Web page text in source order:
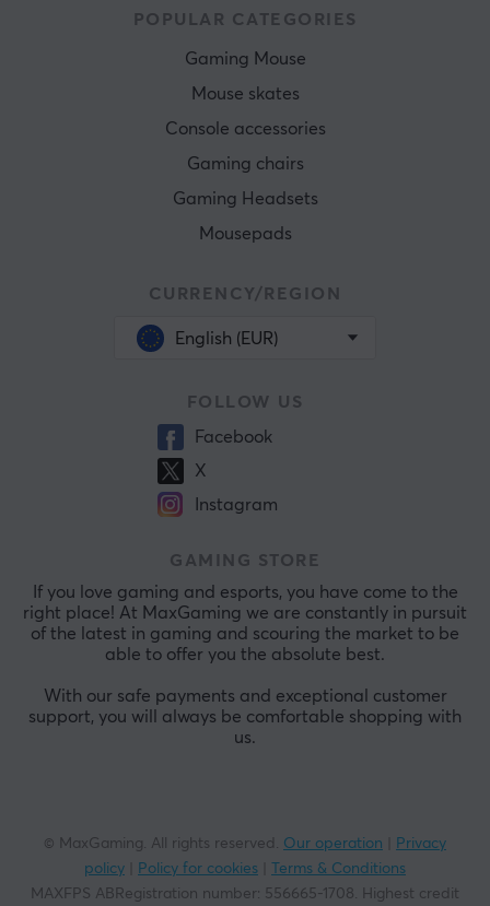
POPULAR CATEGORIES
Gaming Mouse
Mouse skates
Console accessories
Gaming chairs
Gaming Headsets
Mousepads
CURRENCY/REGION
English (EUR)
FOLLOW US
Facebook
X
Instagram
GAMING STORE
If you love gaming and esports, you have come to the
right place! At MaxGaming we are constantly in pursuit
of the latest in gaming and scouring the market to be
able to offer you the absolute best.
With our safe payments and exceptional customer
support, you will always be comfortable shopping with
us.
© MaxGaming. All rights reserved. Our operation
Privacy
policy
Policy for cookies
Terms & Conditions
MAXFPS ABRegistration number: 556665-1708. Highest credit